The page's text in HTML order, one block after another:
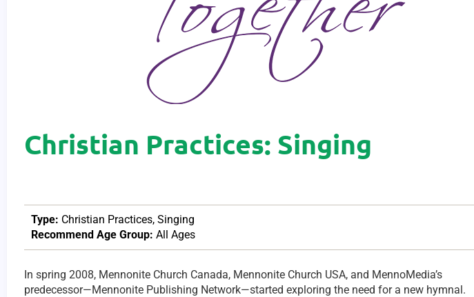
Christian Practices: Singing
Type: Christian Practices, Singing
Recommend Age Group: All Ages
In spring 2008, Mennonite Church Canada, Mennonite Church USA, and MennoMedia’s
predecessor—Mennonite Publishing Network—started exploring the need for a new hymnal.